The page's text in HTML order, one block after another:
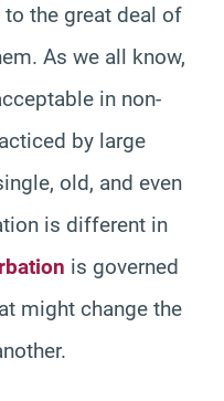
the great deal of
As we all know,
in non-
by large
old, and even
is different in
is governed
might change the